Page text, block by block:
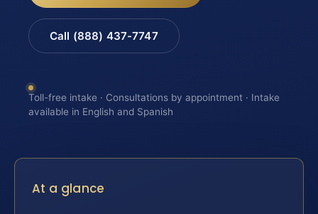
Call (888) 437-7747
Toll-free intake · Consultations by appointment · Intake
available in English and Spanish
At a glance